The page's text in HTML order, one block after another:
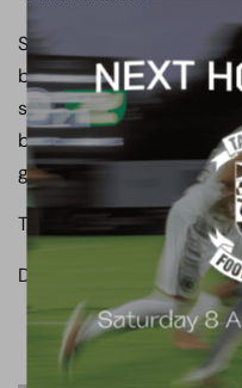
So like I told you all a
because this ride will I
season but trust me this
been and my gut feeling
get a whole lot better.
Take care.
Danny